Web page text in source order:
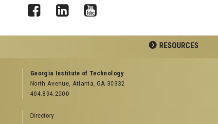
RESOURCES
GEORGIA TECH RESOURCES
Offices & Departments
News Center
Special Events
Georgia Institute of Technology
North Avenue, Atlanta, GA 30332
404.894.2000
Directory